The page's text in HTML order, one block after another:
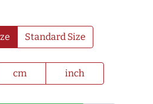
Standard Size
cm inch